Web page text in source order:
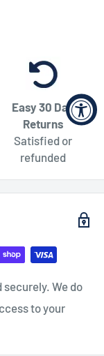
Easy 30 Day
Returns
Satisfied or
refunded
We do
to your